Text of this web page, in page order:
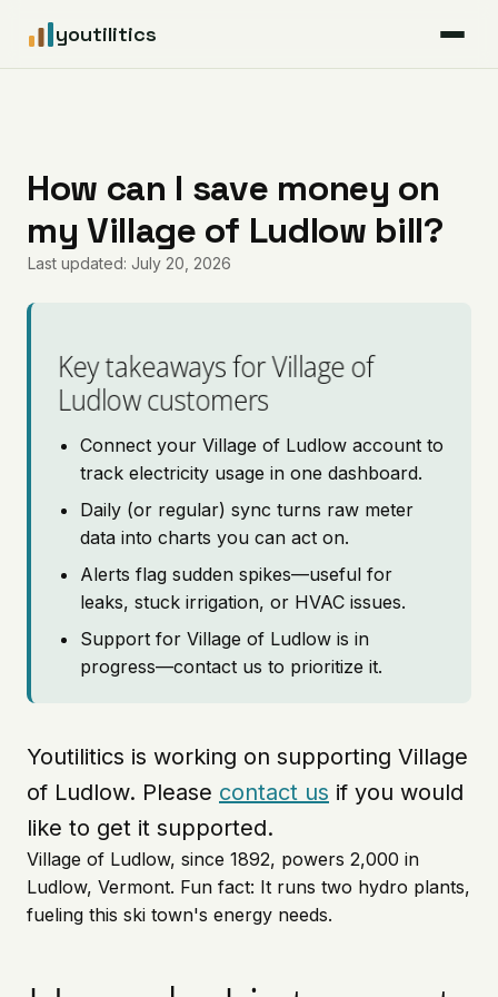
youtilitics
Articles
Pricing
How can I save money on
my Village of Ludlow bill?
Last updated: July 20, 2026
Key takeaways for Village of
Ludlow customers
Connect your Village of Ludlow account to
track electricity usage in one dashboard.
Daily (or regular) sync turns raw meter
data into charts you can act on.
Alerts flag sudden spikes—useful for
leaks, stuck irrigation, or HVAC issues.
Support for Village of Ludlow is in
progress—contact us to prioritize it.
Youtilitics is working on supporting Village
of Ludlow. Please contact us if you would
like to get it supported.
Village of Ludlow, since 1892, powers 2,000 in
Ludlow, Vermont. Fun fact: It runs two hydro plants,
fueling this ski town's energy needs.